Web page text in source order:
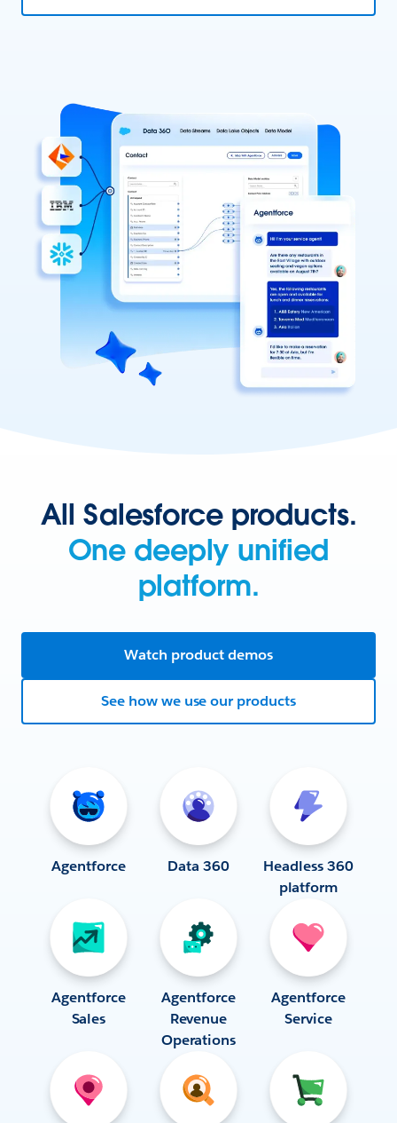
All Salesforce products.
One deeply unified
platform.
Watch product demos
See how we use our products
Agentforce Data 360
Headless 360
platform
Agentforce
Sales
Agentforce
Revenue
Operations
Agentforce
Service